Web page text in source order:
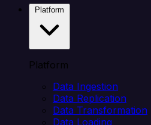
Platform
Data Ingestion
Data Replication
Data Transformation
Data Loading